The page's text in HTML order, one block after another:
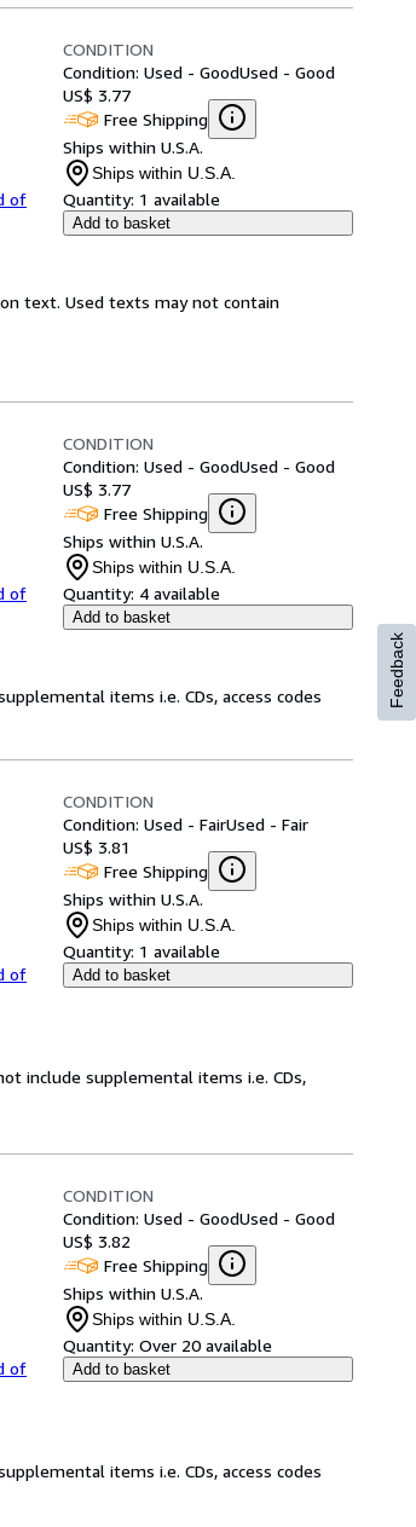
of
CONDITION
Condition: Used - GoodUsed - Good
US$ 3.77
Free Shipping
Ships within U.S.A.
Ships within U.S.A.
Quantity: 1 available
Add to basket
text. Used texts may not contain
of
CONDITION
Condition: Used - GoodUsed - Good
US$ 3.77
Free Shipping
Ships within U.S.A.
Ships within U.S.A.
Quantity: 4 available
Add to basket
items i.e. CDs, access codes
of
CONDITION
Condition: Used - FairUsed - Fair
US$ 3.81
Free Shipping
Ships within U.S.A.
Ships within U.S.A.
Quantity: 1 available
Add to basket
include supplemental items i.e. CDs,
of
CONDITION
Condition: Used - GoodUsed - Good
US$ 3.82
Free Shipping
Ships within U.S.A.
Ships within U.S.A.
Quantity: Over 20 available
Add to basket
items i.e. CDs, access codes
Feedback